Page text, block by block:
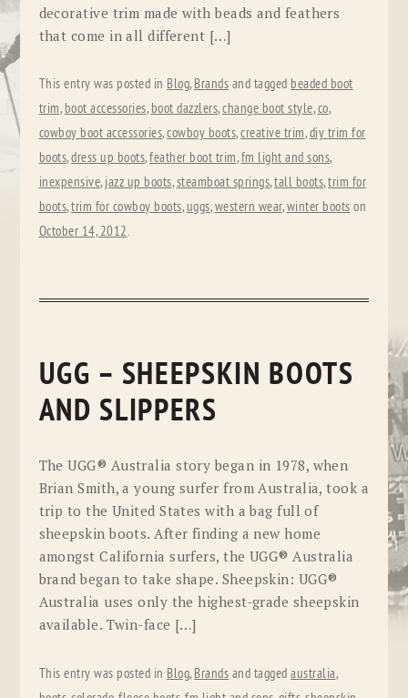
decorative trim made with beads and feathers
that come in all different […]
This entry was posted in Blog, Brands and tagged beaded boot
trim, boot accessories, boot dazzlers,change boot style,co,
cowboy boot accessories,cowboy boots,creative trim,diy trim for
boots,dress up boots,feather boot trim,fm light and sons,
inexpensive, jazz up boots,steamboat springs,tall boots,trim for
boots,trim for cowboy boots,uggs,western wear,winter boots on
October 14, 2012.
UGG – SHEEPSKIN BOOTS
AND SLIPPERS
The UGG® Australia story began in 1978, when
Brian Smith, a young surfer from Australia, took a
trip to the United States with a bag full of
sheepskin boots. After finding a new home
amongst California surfers, the UGG® Australia
brand began to take shape. Sheepskin: UGG®
Australia uses only the highest-grade sheepskin
available. Twin-face […]
This entry was posted in Blog, Brands and taggedaustralia,